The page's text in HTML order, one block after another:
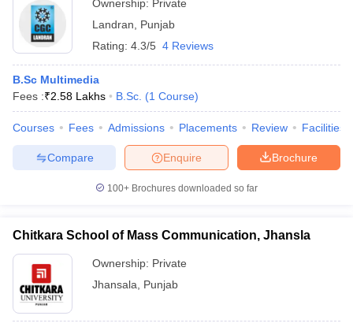
Ownership: Private
Landran
Punjab
Rating: 4.3/5 4 Reviews
B.Sc Multimedia
Fees :₹2.58 Lakhs B.Sc. (1 Course)
Courses Fees Admissions Placements Review Facilities
Brochure
Enquire
Compare
100+ Brochures downloaded so far
Chitkara School of Mass Communication, Jhansla
Ownership: Private
Jhansala
Punjab